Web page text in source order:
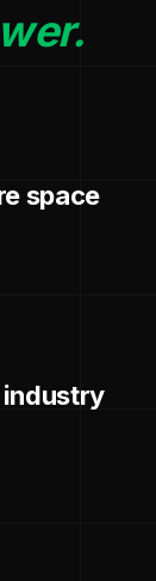
space
industry